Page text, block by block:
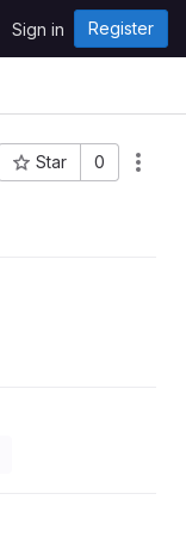
Sign in Register
Star 0
Project ID: 147